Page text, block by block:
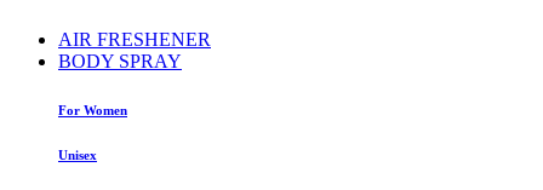
AIR FRESHENER
BODY SPRAY
For Women
Unisex